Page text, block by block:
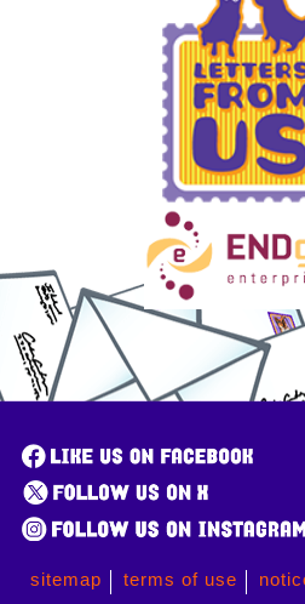
sitemap terms of use